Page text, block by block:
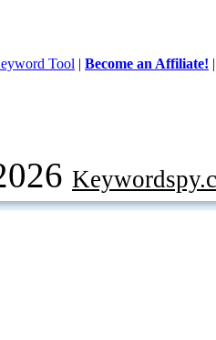
Tool | Become an Affiliate!